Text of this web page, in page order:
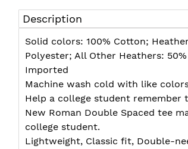
product
to
your
cart
Description
Solid colors: 100% Cotton;
Polyester; All Other Heathers:
Imported
Machine wash cold with like
Help a college student remember
New Roman Double Spaced tee
college student.
Lightweight, Classic fit, Double-